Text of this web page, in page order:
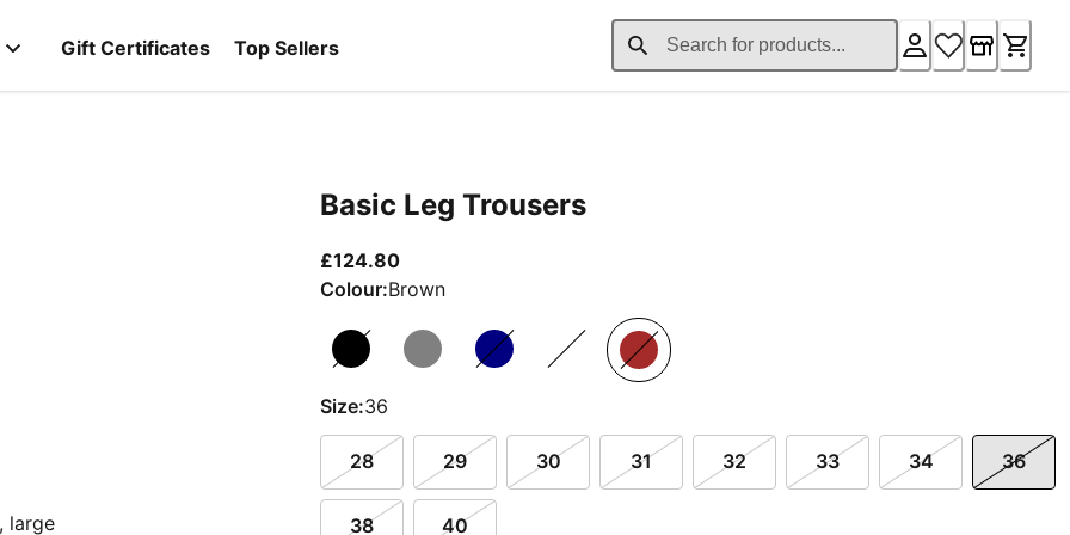
Gift Certificates Top Sellers
Basic Leg Trousers
£124.80current price £124.80
Colour:Brown
Size:36
28 29 30 31 32 33 34 36
38 40